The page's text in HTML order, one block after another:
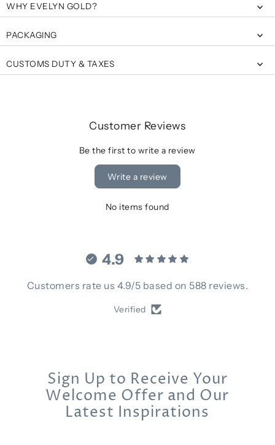
WHY EVELYN GOLD?
PACKAGING
CUSTOMS DUTY & TAXES
Customer Reviews
Be the first to write a review
Write a review
No items found
4.9
Customers rate us 4.9/5 based on 588 reviews.
Verified
Sign Up to Receive Your
Welcome Offer and Our
Latest Inspirations